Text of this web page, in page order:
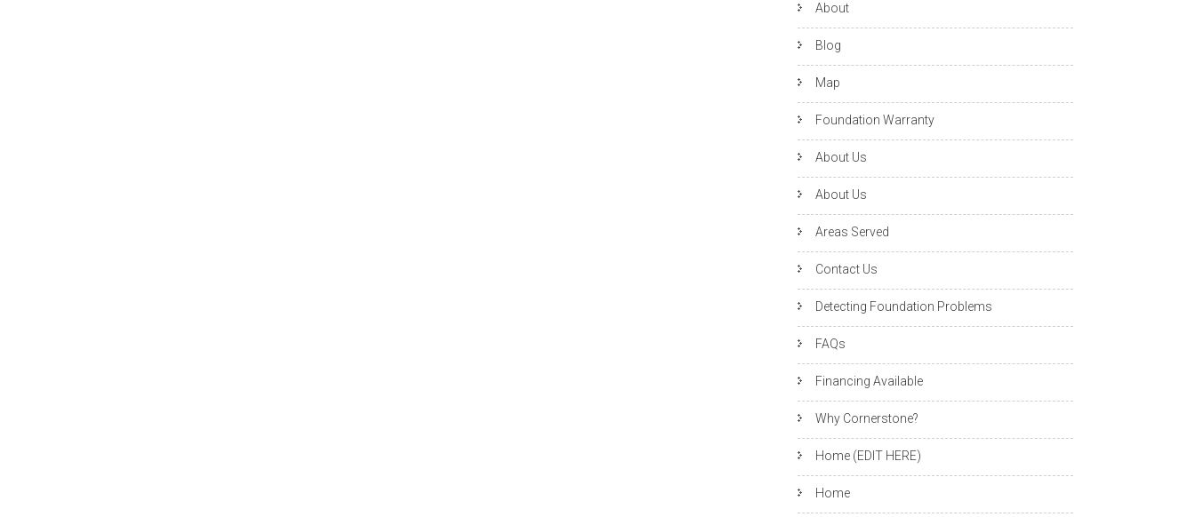
About
Blog
Map
Foundation Warranty
About Us
About Us
Areas Served
Contact Us
Detecting Foundation Problems
FAQs
Financing Available
Why Cornerstone?
Home (EDIT HERE)
Home